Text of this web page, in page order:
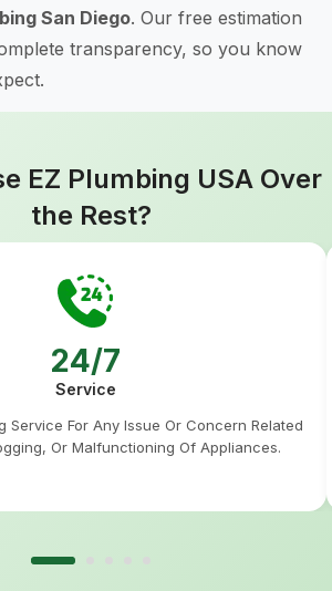
San Diego. Our free estimation
transparency, so you know
EZ Plumbing USA Over
the Rest?
24/7
Service
Service For Any Issue Or Concern Related
Or Malfunctioning Of Appliances.